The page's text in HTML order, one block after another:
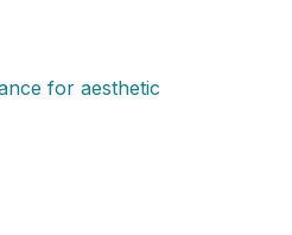
for aesthetic